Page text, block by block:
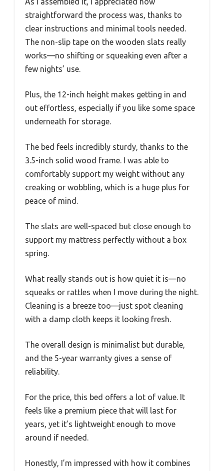
straightforward the process was, thanks to
clear instructions and minimal tools needed.
The non-slip tape on the wooden slats really
works—no shifting or squeaking even after a
few nights’ use.
Plus, the 12-inch height makes getting in and
out effortless, especially if you like some space
underneath for storage.
The bed feels incredibly sturdy, thanks to the
3.5-inch solid wood frame. I was able to
comfortably support my weight without any
creaking or wobbling, which is a huge plus for
peace of mind.
The slats are well-spaced but close enough to
support my mattress perfectly without a box
spring.
What really stands out is how quiet it is—no
squeaks or rattles when I move during the night.
Cleaning is a breeze too—just spot cleaning
with a damp cloth keeps it looking fresh.
The overall design is minimalist but durable,
and the 5-year warranty gives a sense of
reliability.
For the price, this bed offers a lot of value. It
feels like a premium piece that will last for
years, yet it’s lightweight enough to move
around if needed.
Honestly, I’m impressed with how it combines